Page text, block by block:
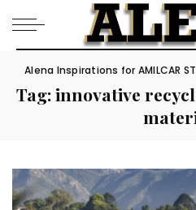
Alena Inspirations for AMILCAR
Tag:innovative